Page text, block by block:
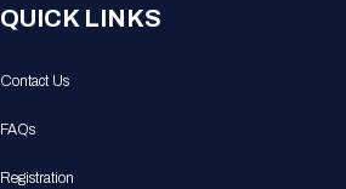
QUICK LINKS
Contact Us
FAQs
Registration